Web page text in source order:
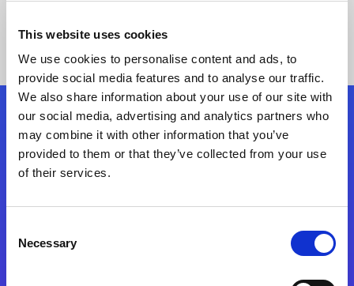
This website uses cookies
We use cookies to personalise content and ads, to
provide social media features and to analyse our traffic.
We also share information about your use of our site with
our social media, advertising and analytics partners who
may combine it with other information that you’ve
provided to them or that they’ve collected from your use
of their services.
Selection
Necessary
Follow Us